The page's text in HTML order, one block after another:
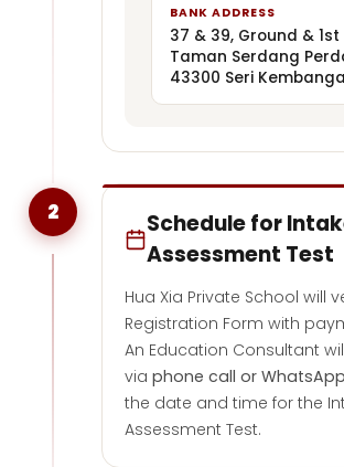
BANK ADDRESS
37 & 39, Ground & 1st
Taman Serdang
43300 Seri
2
Schedule for
Assessment Test
Hua Xia Private School will
Registration Form with
An Education Consultant
via phone call or WhatsApp
the date and time for the
Assessment Test.